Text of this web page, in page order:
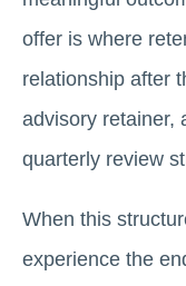
offer is where
relationship after
advisory retainer,
quarterly review
When this
experience the